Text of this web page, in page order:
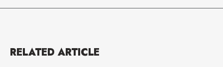
RELATED ARTICLE